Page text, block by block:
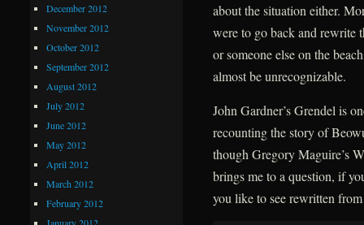
about the situation either.
were to go back and rewrite
or someone else on the
almost be unrecognizable.
John Gardner’s Grendel is
recounting the story of
though Gregory Maguire’s
brings me to a question, if
you like to see rewritten
December 2012
November 2012
October 2012
September 2012
August 2012
July 2012
June 2012
May 2012
April 2012
March 2012
February 2012
January 2012